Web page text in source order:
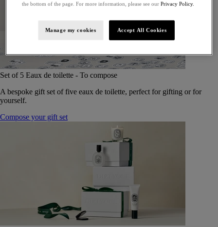
Set of 5 Eaux de toilette - To compose
A bespoke gift set of five eaux de toilette, perfect for gifting or for
yourself.
Compose your gift set
the bottom of the page. For more information, please see our Privacy Policy.
Manage my cookies Accept All Cookies